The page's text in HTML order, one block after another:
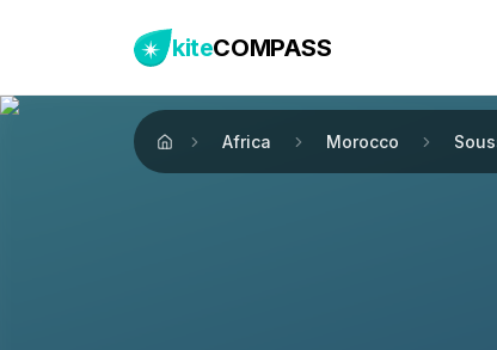
kiteCOMPASS
Home
Africa Morocco